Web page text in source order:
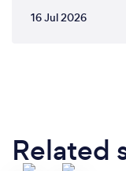
16 Jul 2026
Related